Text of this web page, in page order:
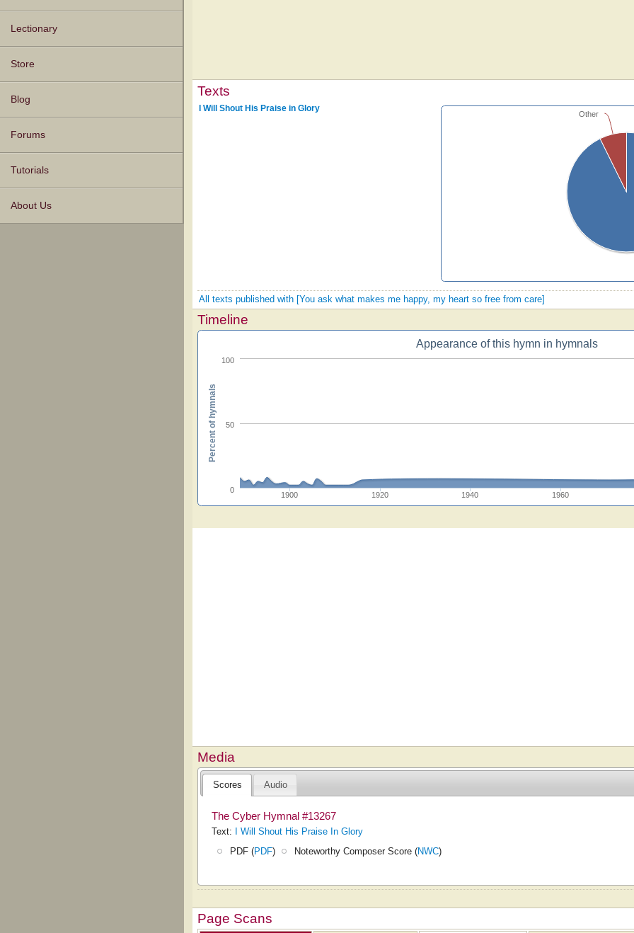
Lectionary
Store
Blog
Forums
Tutorials
About Us
Texts
Other
I Will Shout His Praise in Glory
All texts published with [You ask what makes me happy, my heart so free from care]
Timeline
Appearance of this hymn in hymnals
1900 1920 1940 1960
0
50
100
Percent of hymnals
Media
Scores Audio
The Cyber Hymnal #13267
Text: I Will Shout His Praise In Glory
PDF (PDF) Noteworthy Composer Score (NWC)
Page Scans